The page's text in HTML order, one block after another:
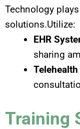
Technology
solutions.Utilize:
EHR
sharing
Training